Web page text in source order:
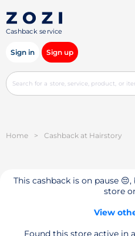
Cashback service
Sign in Sign up
Home > Cashback at Hairstory
This cashback is on pause
store
View
Found this store active in